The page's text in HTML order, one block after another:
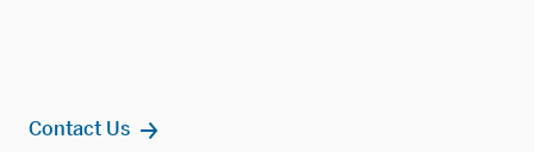
Contact Us